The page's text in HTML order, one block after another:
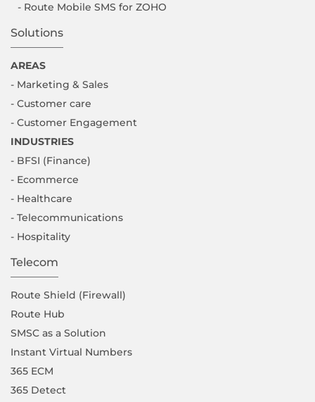
- Route Mobile SMS for ZOHO
Solutions
AREAS
- Marketing & Sales
- Customer care
- Customer Engagement
INDUSTRIES
- BFSI (Finance)
- Ecommerce
- Healthcare
- Telecommunications
- Hospitality
Telecom
Route Shield (Firewall)
Route Hub
SMSC as a Solution
Instant Virtual Numbers
365 ECM
365 Detect